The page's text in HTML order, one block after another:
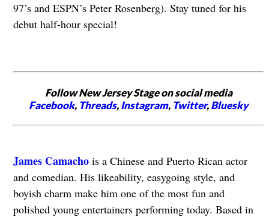
97’s and ESPN’s Peter Rosenberg). Stay tuned for his
debut half-hour special!
Follow New Jersey Stage on social media
Facebook, Threads,Instagram, Twitter,Bluesky
James Camachois a Chinese and Puerto Rican actor
and comedian. His likeability, easygoing style, and
boyish charm make him one of the most fun and
polished young entertainers performing today. Based in